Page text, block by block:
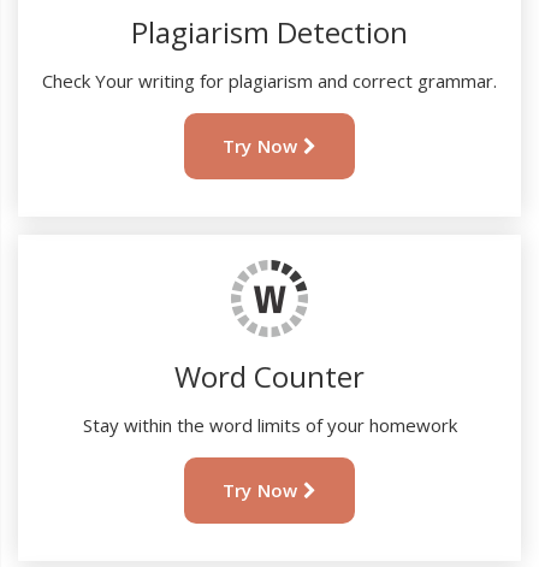
Plagiarism Detection
Check Your writing for plagiarism and correct grammar.
Try Now
Word Counter
Stay within the word limits of your homework
Try Now